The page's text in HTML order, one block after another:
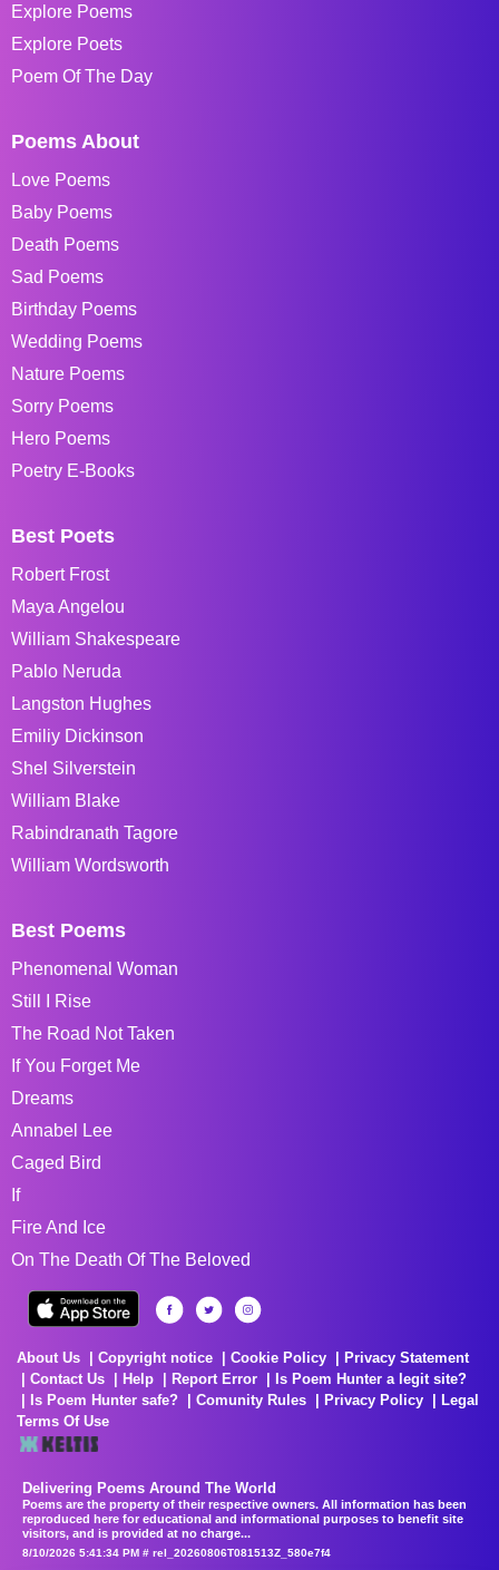
Explore Poems
Explore Poets
Poem Of The Day
Poems About
Love Poems
Baby Poems
Death Poems
Sad Poems
Birthday Poems
Wedding Poems
Nature Poems
Sorry Poems
Hero Poems
Poetry E-Books
Best Poets
Robert Frost
Maya Angelou
William Shakespeare
Pablo Neruda
Langston Hughes
Emiliy Dickinson
Shel Silverstein
William Blake
Rabindranath Tagore
William Wordsworth
Best Poems
Phenomenal Woman
Still I Rise
The Road Not Taken
If You Forget Me
Dreams
Annabel Lee
Caged Bird
If
Fire And Ice
On The Death Of The Beloved
About Us Copyright notice Cookie Policy
Privacy Statement
Contact Us
Help Report Error
Is Poem Hunter a legit site?
Is Poem Hunter safe?
Comunity Rules Privacy Policy
Legal
Terms Of Use
Delivering Poems Around The World
Poems are the property of their respective owners. All information has been
reproduced here for educational and informational purposes to benefit site
visitors, and is provided at no charge...
8/10/2026 5:41:34 PM # rel_20260806T081513Z_580e7f4